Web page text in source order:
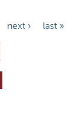
next › last »